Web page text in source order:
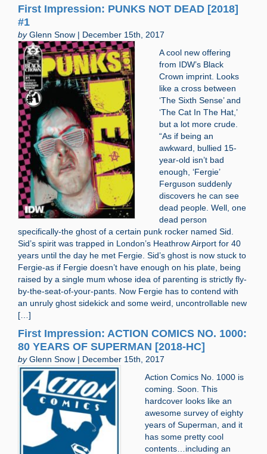
First Impression: PUNKS NOT DEAD [2018]
#1
byGlenn Snow | December 15th, 2017
A cool new offering
from IDW’s Black
Crown imprint. Looks
like a cross between
‘The Sixth Sense’ and
‘The Cat In The Hat,’
but a lot more crude.
“As if being an
awkward, bullied 15-
year-old isn’t bad
enough, ‘Fergie’
Ferguson suddenly
discovers he can see
dead people. Well, one
dead person
specifically-the ghost of a certain punk rocker named Sid.
Sid’s spirit was trapped in London’s Heathrow Airport for 40
years until the day he met Fergie. Sid’s ghost is now stuck to
Fergie-as if Fergie doesn’t have enough on his plate, being
raised by a single mum whose idea of parenting is strictly fly-
by-the-seat-of-your-pants. Now Fergie has to contend with
an unruly ghost sidekick and some weird, uncontrollable new
[…]
First Impression: ACTION COMICS NO. 1000:
80 YEARS OF SUPERMAN [2018-HC]
byGlenn Snow | December 15th, 2017
Action Comics No. 1000 is
coming. Soon. This
hardcover looks like an
awesome survey of eighty
years of Superman, and it
has some pretty cool
contents…including an